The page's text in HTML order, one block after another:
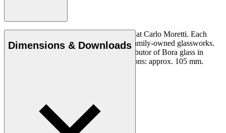
Murano crystal Bora glass, mouth-blown at Carlo Moretti. Each
glass is made in a limited number at the family-owned glassworks.
Carl Hansen & Son is the exclusive distributor of Bora glass in
Denmark. Not dishwasher-safe. Dimensions: approx. 105 mm.
Dimensions & Downloads